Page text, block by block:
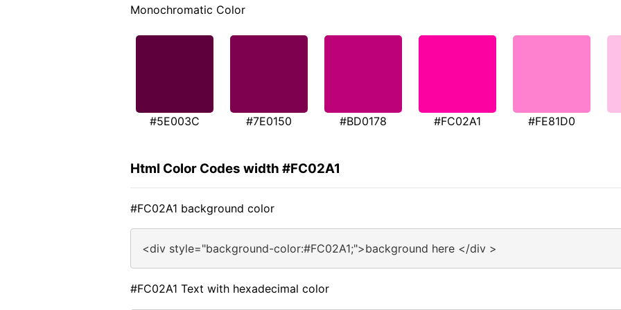
Monochromatic Color
#5E003C #7E0150 #BD0178 #FC02A1 #FE81D0
Html Color Codes width #FC02A1
#FC02A1 background color
<div style="background-color:#FC02A1;">background here </div >
#FC02A1 Text with hexadecimal color